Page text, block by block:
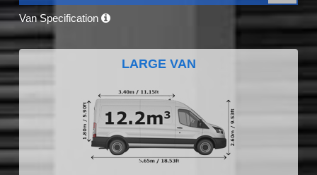
Van Specification
LARGE VAN